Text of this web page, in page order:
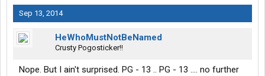
Sep 13, 2014
HeWhoMustNotBeNamed
Crusty Pogosticker!!
Nope. But I ain't surprised. PG - 13 .. PG - 13 .... no further